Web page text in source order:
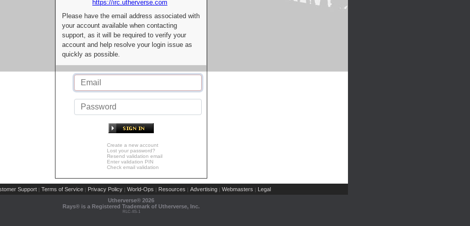
https://irc.utherverse.com
Please have the email address associated with
your account available when contacting
support, as it will be required to verify your
account and help resolve your login issue as
quickly as possible.
Create a new account
Lost your password?
Resend validation email
Enter validation PIN
Check email validation
Support | Terms of Service | Privacy Policy | World-Ops | Resources | Advertising | Webmasters | Legal
Utherverse® 2026
Rays® is a Registered Trademark of Utherverse, Inc.
RLC-IIS-1